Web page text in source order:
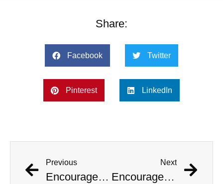
Share:
Facebook Twitter
Pinterest LinkedIn
Previous
Encouraged by AI Girlfriend, British Man Attempts Regicide
Next
Encouraged by AI Girlfriend, British Man Attempts Regicide